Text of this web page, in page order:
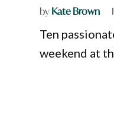
byKate Brown
Ten
weekend at